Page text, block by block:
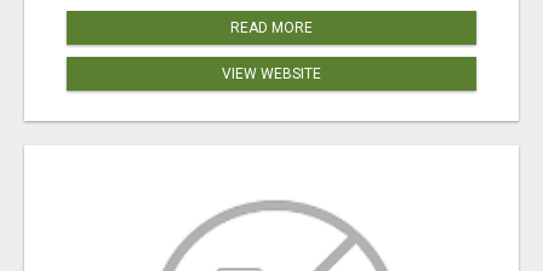
READ MORE
VIEW WEBSITE